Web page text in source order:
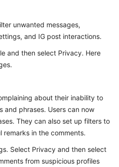
unwanted messages,
and IG post interactions.
and then select Privacy. Here
about their inability to
and phrases. Users can now
They can also set up filters to
in the comments.
Select Privacy and then select
from suspicious profiles